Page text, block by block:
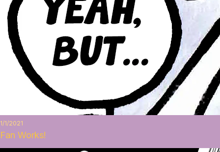
1/1/2021
Fan Works!